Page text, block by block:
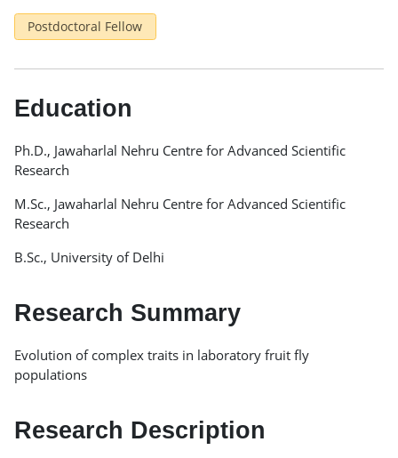
Postdoctoral Fellow
Education
Ph.D., Jawaharlal Nehru Centre for Advanced Scientific
Research
M.Sc., Jawaharlal Nehru Centre for Advanced Scientific
Research
B.Sc., University of Delhi
Research Summary
Evolution of complex traits in laboratory fruit fly
populations
Research Description